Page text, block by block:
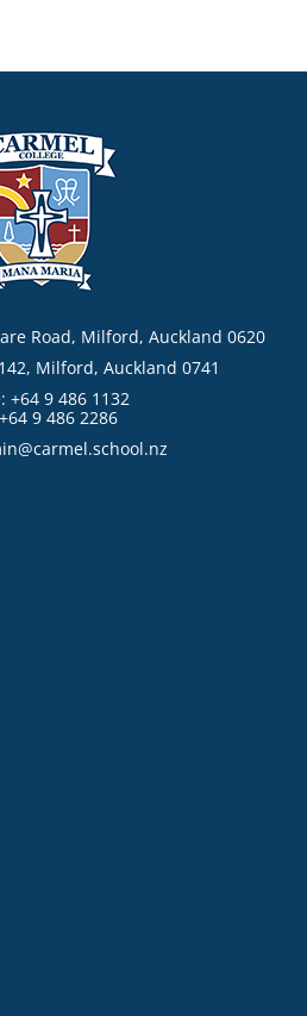
Road, Milford, Auckland 0620
Milford, Auckland 0741
+64 9 486 1132
9 486 2286